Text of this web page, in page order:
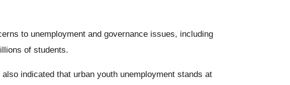
to unemployment and governance issues, including
of students.
indicated that urban youth unemployment stands at